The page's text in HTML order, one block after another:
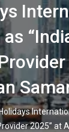
2025” at